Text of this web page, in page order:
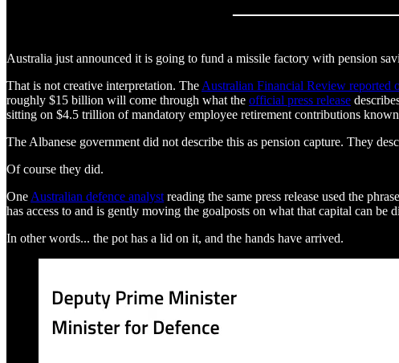
Australia just announced it is going to fund a missile factory with pension
That is not creative interpretation. The Australian Financial Review reported
roughly $15 billion will come through what the official press release
sitting on $4.5 trillion of mandatory employee retirement contributions known
The Albanese government did not describe this as pension capture. They
Of course they did.
One Australian defence analyst reading the same press release used the
has access to and is gently moving the goalposts on what that capital can be
In other words... the pot has a lid on it, and the hands have arrived.